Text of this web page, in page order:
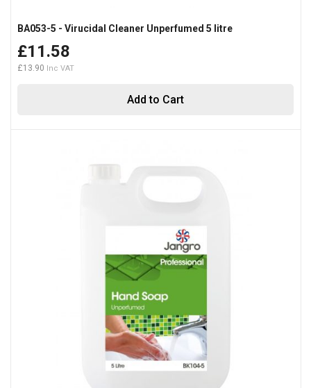
Add to Cart
BA053-5 - Virucidal Cleaner Unperfumed 5 litre
£11.58
£13.90